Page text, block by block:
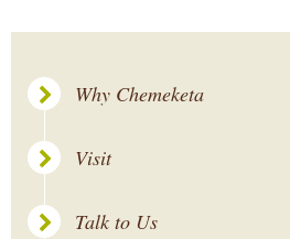
Why Chemeketa
Visit
Talk to Us